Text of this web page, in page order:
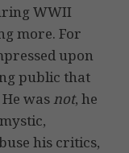
WWII
more. For
upon
public that
wasnot, he
his critics,